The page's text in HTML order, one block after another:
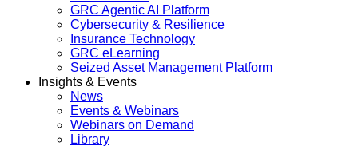
GRC Agentic AI Platform
Cybersecurity & Resilience
Insurance Technology
GRC eLearning
Seized Asset Management Platform
Insights & Events
News
Events & Webinars
Webinars on Demand
Library